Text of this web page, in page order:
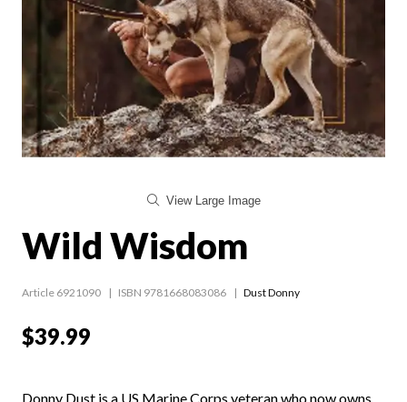
View Large Image
Wild Wisdom
Article 6921090 ISBN 9781668083086 Dust Donny
$39.99
Donny Dust is a US Marine Corps veteran who now owns